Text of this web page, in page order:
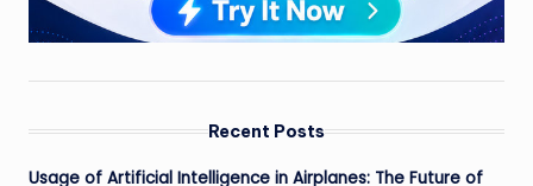
Recent Posts
Usage of Artificial Intelligence in Airplanes: The Future of